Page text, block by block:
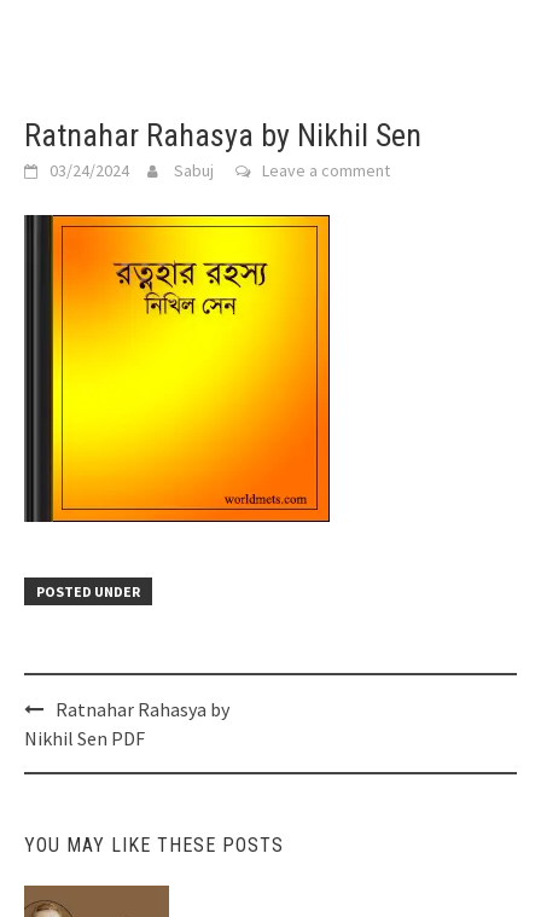
Ratnahar Rahasya by Nikhil Sen
03/24/2024 Sabuj Leave a comment
POSTED UNDER
Post
navigation
Ratnahar Rahasya by
Nikhil Sen PDF
YOU MAY LIKE THESE POSTS